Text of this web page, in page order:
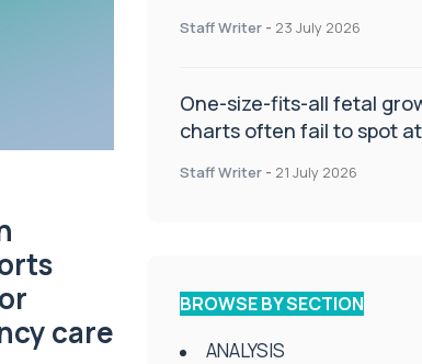
care
Staff Writer - 23 July 2026
One-size-fits-all fetal
charts often fail to spot
Staff Writer - 21 July 2026
BROWSE BY SECTION
ANALYSIS